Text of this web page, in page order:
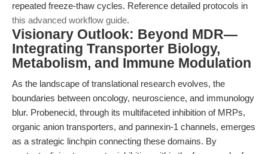
repeated freeze-thaw cycles. Reference detailed protocols in
this advanced workflow guide.
Visionary Outlook: Beyond MDR—
Integrating Transporter Biology,
Metabolism, and Immune Modulation
As the landscape of translational research evolves, the
boundaries between oncology, neuroscience, and immunology
blur. Probenecid, through its multifaceted inhibition of MRPs,
organic anion transporters, and pannexin-1 channels, emerges
as a strategic linchpin connecting these domains. By